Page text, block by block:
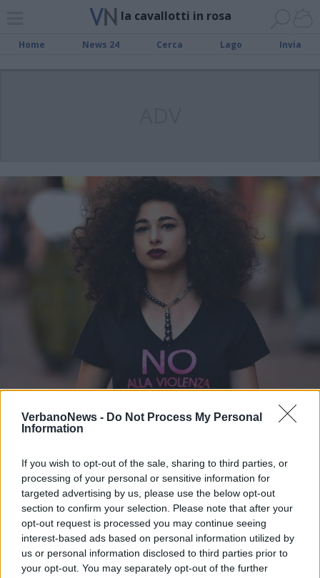
VerbanoNews - Do Not Process My Personal
Information
If you wish to opt-out of the sale, sharing to third parties, or
processing of your personal or sensitive information for
targeted advertising by us, please use the below opt-out
section to confirm your selection. Please note that after your
opt-out request is processed you may continue seeing
interest-based ads based on personal information utilized by
us or personal information disclosed to third parties prior to
your opt-out. You may separately opt-out of the further
la cavallotti in rosa
Home News 24 Cerca Lago Invia
LUINO
Grande successo per la Cavallotti in